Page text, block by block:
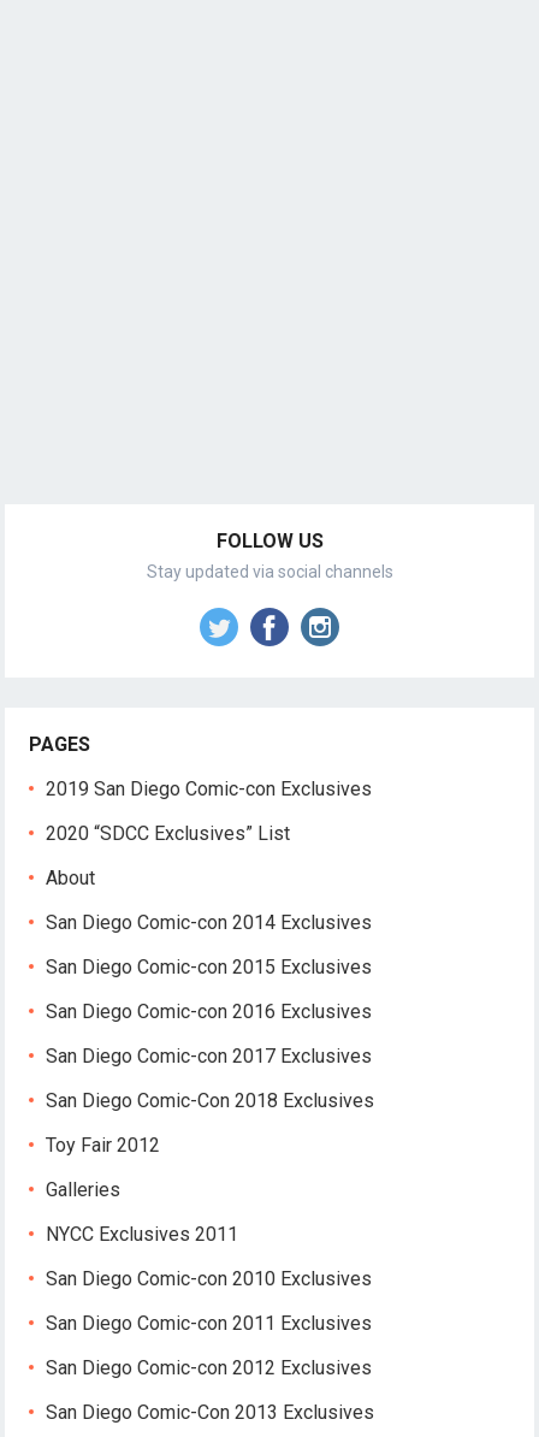
FOLLOW US
Stay updated via social channels
PAGES
2019 San Diego Comic-con Exclusives
2020 “SDCC Exclusives” List
About
San Diego Comic-con 2014 Exclusives
San Diego Comic-con 2015 Exclusives
San Diego Comic-con 2016 Exclusives
San Diego Comic-con 2017 Exclusives
San Diego Comic-Con 2018 Exclusives
Toy Fair 2012
Galleries
NYCC Exclusives 2011
San Diego Comic-con 2010 Exclusives
San Diego Comic-con 2011 Exclusives
San Diego Comic-con 2012 Exclusives
San Diego Comic-Con 2013 Exclusives